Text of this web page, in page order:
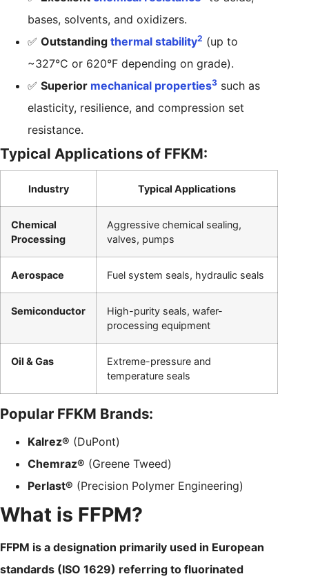
bases, solvents, and oxidizers.
✅ Outstanding thermal stability2 (up to
~327°C or 620°F depending on grade).
✅ Superior mechanical properties3 such as
elasticity, resilience, and compression set
resistance.
Typical Applications of FFKM:
Industry Typical Applications
Chemical
Processing
Aggressive chemical sealing,
valves, pumps
Aerospace Fuel system seals, hydraulic seals
Semiconductor
High-purity seals, wafer-
processing equipment
Oil & Gas
Extreme-pressure and
temperature seals
Popular FFKM Brands:
Kalrez® (DuPont)
Chemraz® (Greene Tweed)
Perlast® (Precision Polymer Engineering)
What is FFPM?
FFPM is a designation primarily used in European
standards (ISO 1629) referring to fluorinated